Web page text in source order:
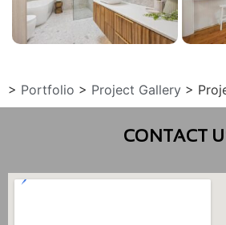
> Portfolio > Project Gallery >
CONTACT